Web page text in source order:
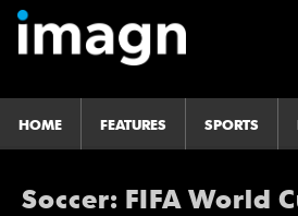
HOME FEATURES SPORTS
Soccer: FIFA World